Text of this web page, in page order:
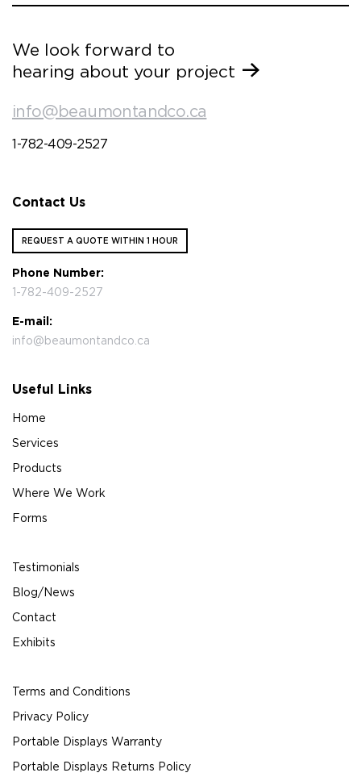
We look forward to
hearing about your project
info@beaumontandco.ca
1-782-409-2527
Contact Us
REQUEST A QUOTE WITHIN 1 HOUR
Phone Number:
1-782-409-2527
E-mail:
info@beaumontandco.ca
Useful Links
Home
Services
Products
Where We Work
Forms
Testimonials
Blog/News
Contact
Exhibits
Terms and Conditions
Privacy Policy
Portable Displays Warranty
Portable Displays Returns Policy